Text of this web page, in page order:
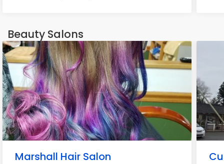
Beauty Salons
Marshall Hair Salon